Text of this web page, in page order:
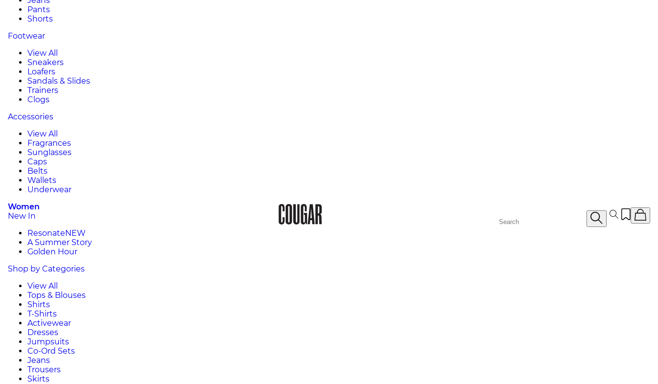
Pants
Shorts
Footwear
View All
Sneakers
Loafers
Sandals & Slides
Trainers
Clogs
Accessories
View All
Fragrances
Sunglasses
Caps
Belts
Wallets
Underwear
Women
New In
ResonateNEW
A Summer Story
Golden Hour
Shop by Categories
View All
Tops & Blouses
Shirts
T-Shirts
Activewear
Dresses
Jumpsuits
Co-Ord Sets
Jeans
Trousers
Skirts